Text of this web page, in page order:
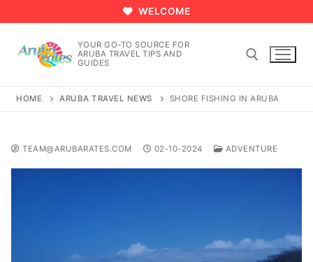
to
content
WELCOME
YOUR GO-TO SOURCE FOR
ARUBA TRAVEL TIPS AND
GUIDES
HOME ARUBA TRAVEL NEWS SHORE FISHING IN ARUBA
TEAM@ARUBARATES.COM 02-10-2024 ADVENTURE